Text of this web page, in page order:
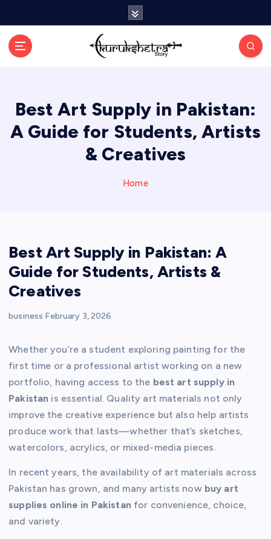
Best Art Supply in Pakistan:
A Guide for Students, Artists
& Creatives
Home
Best Art Supply in Pakistan: A
Guide for Students, Artists &
Creatives
business February 3, 2026
Whether you’re a student exploring painting for the
first time or a professional artist working on a new
portfolio, having access to the best art supply in
Pakistan is essential. Quality art materials not only
improve the creative experience but also help artists
produce work that lasts—whether that’s sketches,
watercolors, acrylics, or mixed-media pieces.
In recent years, the availability of art materials across
Pakistan has grown, and many artists now buy art
supplies online in Pakistan for convenience, choice,
and variety.